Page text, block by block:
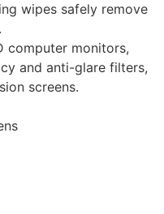
wipes safely remove
computer monitors,
and anti-glare filters,
screens.